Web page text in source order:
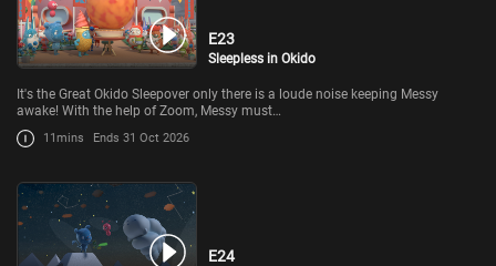
E23
Sleepless in Okido
It's the Great Okido Sleepover only there is a loude noise keeping Messy
awake! With the help of Zoom, Messy must…
11mins Ends 31 Oct 2026
E24